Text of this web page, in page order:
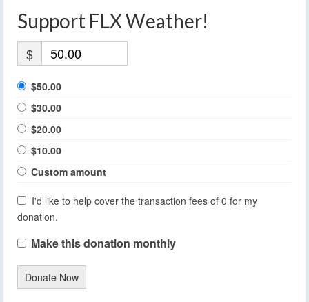
Support FLX Weather!
$
$50.00
$30.00
$20.00
$10.00
Custom amount
I'd like to help cover the transaction fees of 0 for my
donation.
Make this donation monthly
Donate Now